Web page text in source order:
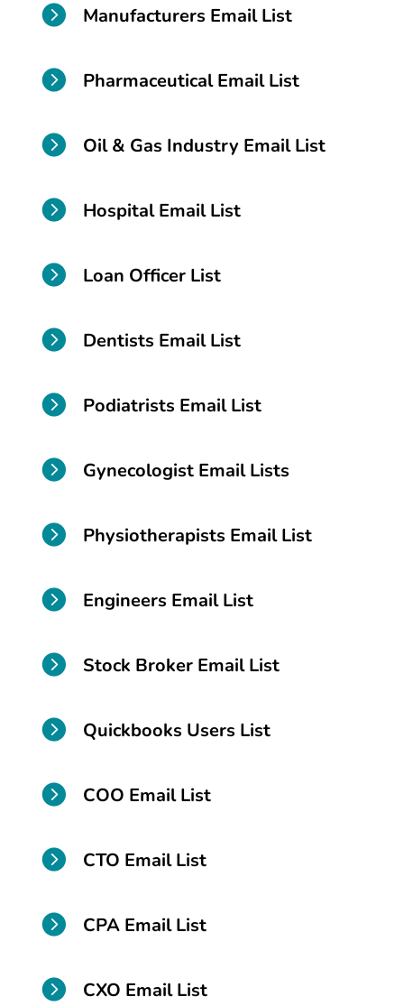
 Manufacturers Email List
 Pharmaceutical Email List
 Oil & Gas Industry Email List
 Hospital Email List
 Loan Officer List
 Dentists Email List
 Podiatrists Email List
 Gynecologist Email Lists
 Physiotherapists Email List
 Engineers Email List
 Stock Broker Email List
 Quickbooks Users List
 COO Email List
 CTO Email List
 CPA Email List
 CXO Email List